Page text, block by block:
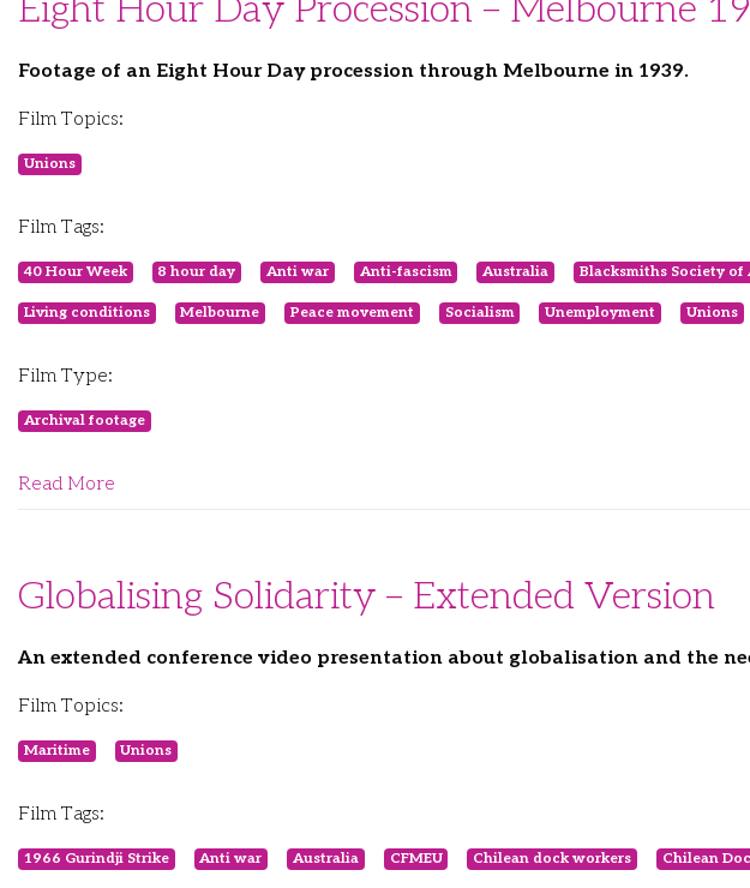
Eight Hour Day Procession – Melbourne
Footage of an Eight Hour Day procession through Melbourne in 1939.
Film Topics:
Unions
Film Tags:
40 Hour Week 8 hour day Anti war Anti-fascism Australia Blacksmiths Society of
Living conditions Melbourne Peace movement Socialism Unemployment Unions
Film Type:
Archival footage
Read More
Globalising Solidarity – Extended Version
An extended conference video presentation about globalisation and the
Film Topics:
Maritime Unions
Film Tags:
1966 Gurindji Strike Anti war Australia CFMEU Chilean dock workers Chilean